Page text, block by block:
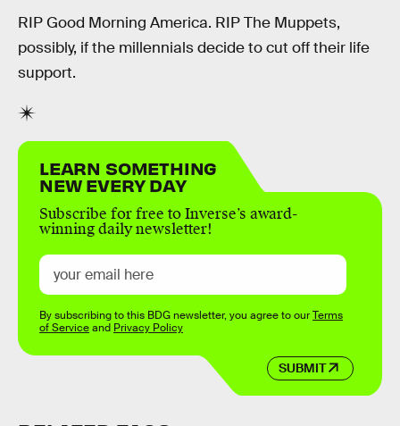
RIP Good Morning America. RIP The Muppets,
possibly, if the millennials decide to cut off their life
support.
LEARN SOMETHING
NEW EVERY DAY
Subscribe for free to Inverse’s award-
winning daily newsletter!
SUBMIT
By subscribing to this BDG newsletter, you agree to ourTerms
of Serviceand Privacy Policy